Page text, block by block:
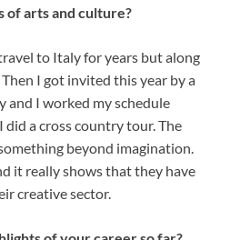
of arts and culture?
to Italy for years but along
I got invited this year by a
and I worked my schedule
did a cross country tour. The
beyond imagination.
it really shows that they have
creative sector.